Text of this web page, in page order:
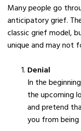
Many people go
anticipatory grief.
classic grief model,
unique and may not
Denial
In the
the upcoming
and pretend
you from